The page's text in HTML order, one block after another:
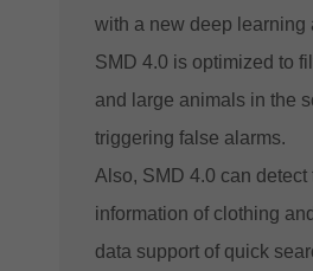
with a new deep learning
SMD 4.0 is optimized to
and large animals in the
triggering false alarms.
Also, SMD 4.0 can detect
information of clothing
data support of quick